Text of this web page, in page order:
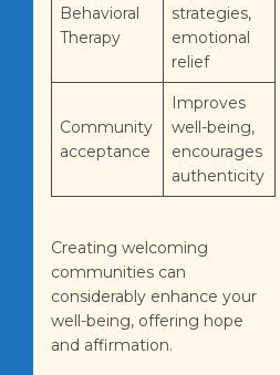
Behavioral
Therapy
strategies,
emotional
relief
Community
acceptance
Improves
well-being,
encourages
authenticity
Creating welcoming
communities can
considerably enhance your
well-being, offering hope
and affirmation.